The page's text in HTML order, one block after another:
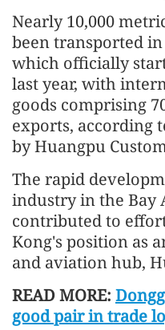
Nearly 10,000
been transported
which officially
last year, with
goods comprising
exports, according
by Huangpu
The rapid
industry in the Bay
contributed to
Kong's position as
and aviation hub,
READ MORE:
good pair in trade